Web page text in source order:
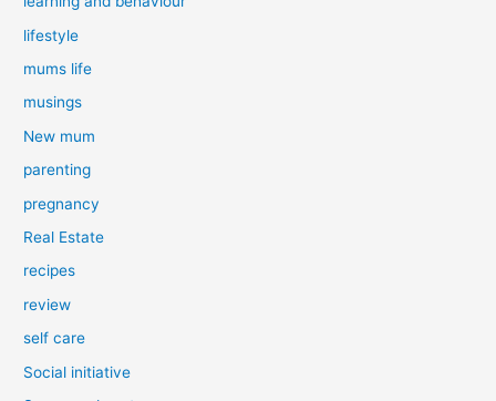
lifestyle
mums life
musings
New mum
parenting
pregnancy
Real Estate
recipes
review
self care
Social initiative